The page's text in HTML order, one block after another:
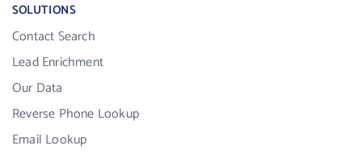
SOLUTIONS
Contact Search
Lead Enrichment
Our Data
Reverse Phone Lookup
Email Lookup